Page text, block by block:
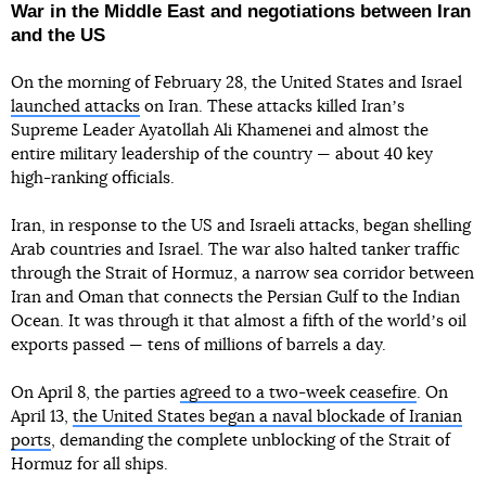
War in the Middle East and negotiations between Iran
and the US
On the morning of February 28, the United States and Israel
launched attacks on Iran. These attacks killed Iranʼs
Supreme Leader Ayatollah Ali Khamenei and almost the
entire military leadership of the country — about 40 key
high-ranking officials.
Iran, in response to the US and Israeli attacks, began shelling
Arab countries and Israel. The war also halted tanker traffic
through the Strait of Hormuz, a narrow sea corridor between
Iran and Oman that connects the Persian Gulf to the Indian
Ocean. It was through it that almost a fifth of the worldʼs oil
exports passed — tens of millions of barrels a day.
On April 8, the parties agreed to a two-week ceasefire. On
April 13, the United States began a naval blockade of Iranian
ports, demanding the complete unblocking of the Strait of
Hormuz for all ships.